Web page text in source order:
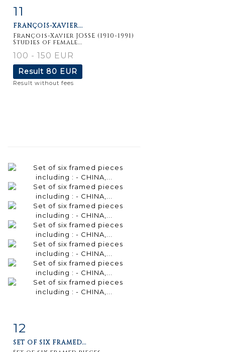
11
FRANÇOIS-XAVIER...
François-Xavier JOSSE (1910-1991)
Studies of female...
100 - 150 EUR
Result 80 EUR
Result without fees
Item detail
12
SET OF SIX FRAMED...